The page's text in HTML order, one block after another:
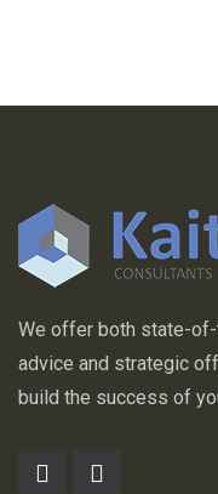
We offer both state-
advice and strategic
build the success of